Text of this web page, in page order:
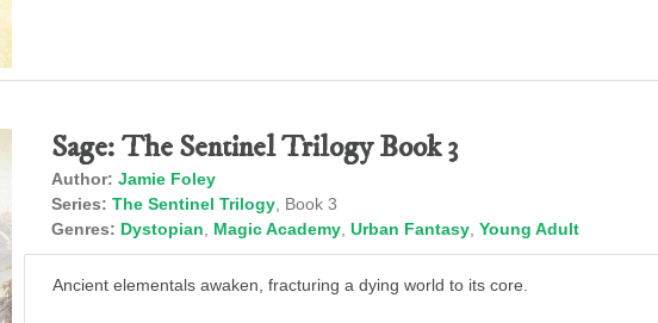
Sage: The Sentinel Trilogy Book 3
Author: Jamie Foley
Series: The Sentinel Trilogy , Book 3
Genres: Dystopian Magic Academy Urban Fantasy Young Adult
Ancient elementals awaken, fracturing a dying world to its core.